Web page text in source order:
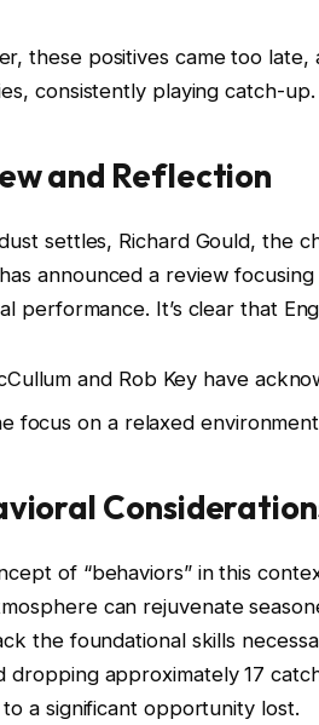
these positives came too
consistently playing catch-up.
and Reflection
settles, Richard Gould, the
announced a review
performance. It’s clear that
and Rob Key have
focus on a relaxed
of “behaviors” in this
can rejuvenate
the foundational skills
dropping approximately 17
to a significant opportunity lost.